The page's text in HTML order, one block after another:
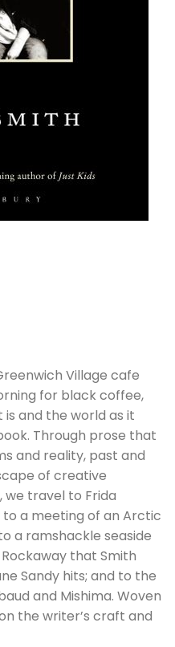
Village cafe
for black coffee,
and the world as it
Through prose that
and reality, past and
of creative
we travel to Frida
to a meeting of an Arctic
a ramshackle seaside
Rockaway that Smith
Sandy hits; and to the
and Mishima. Woven
the writer’s craft and